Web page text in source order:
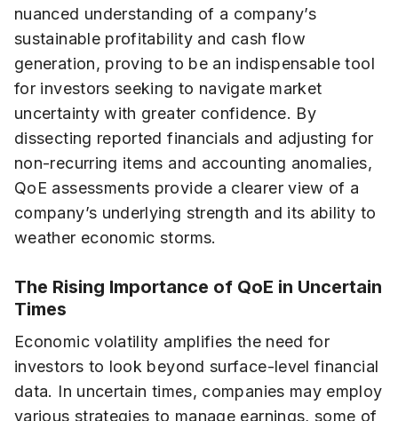
nuanced understanding of a company’s
sustainable profitability and cash flow
generation, proving to be an indispensable tool
for investors seeking to navigate market
uncertainty with greater confidence. By
dissecting reported financials and adjusting for
non-recurring items and accounting anomalies,
QoE assessments provide a clearer view of a
company’s underlying strength and its ability to
weather economic storms.
The Rising Importance of QoE in Uncertain
Times
Economic volatility amplifies the need for
investors to look beyond surface-level financial
data. In uncertain times, companies may employ
various strategies to manage earnings, some of